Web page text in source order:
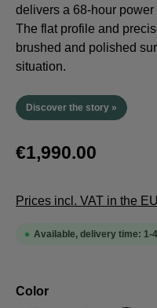
delivers a 68-hour
The flat profile and
brushed and polished
situation.
Discover the story »
€1,990.00
Prices incl. VAT in the
Available, delivery time: 1-
Select
Color